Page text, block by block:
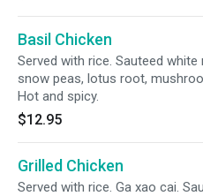
Basil Chicken
Served with rice. Sauteed
snow peas, lotus root,
Hot and spicy.
$12.95
Grilled Chicken
Served with rice. Ga xao cai.